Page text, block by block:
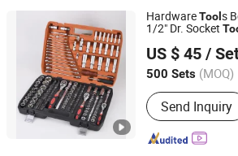
HardwareTool s
1/2" Dr. Socket
US $ 45 /
500 Sets (MOQ)
Quality Grade :
Send Inquiry
Hangzhou Sunlight Hardware Co., Ltd.
Zhejiang, China
Since